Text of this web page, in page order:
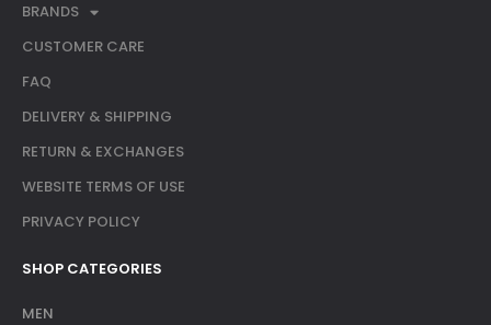
BRANDS
CUSTOMER CARE
FAQ
DELIVERY & SHIPPING
RETURN & EXCHANGES
WEBSITE TERMS OF USE
PRIVACY POLICY
SHOP CATEGORIES
MEN